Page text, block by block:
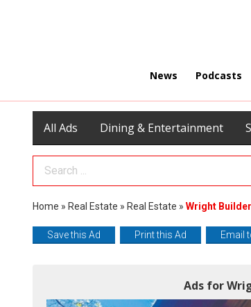
News Podcasts
All Ads Dining & Entertainment
Search Term
Home » Real Estate » Real Estate » Wright
Save this Ad Print this Ad Email
Ads for